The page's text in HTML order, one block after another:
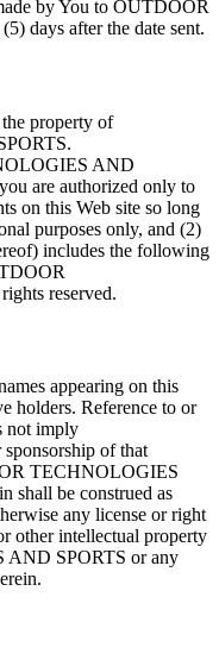
by You to OUTDOOR
days after the date sent.
property of
AND
are authorized only to
on this Web site so long
purposes only, and (2)
includes the following
reserved.
appearing on this
holders. Reference to or
not imply
of that
TECHNOLOGIES
shall be construed as
any license or right
other intellectual property
SPORTS or any